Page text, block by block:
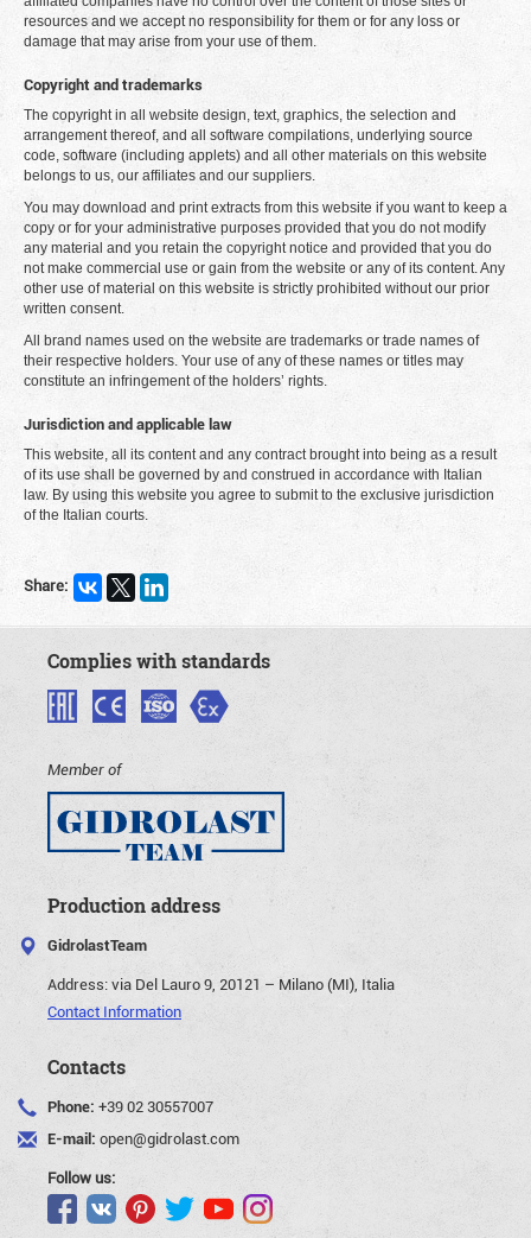
resources and we accept no responsibility for them or for any loss or
damage that may arise from your use of them.
Copyright and trademarks
The copyright in all website design, text, graphics, the selection and
arrangement thereof, and all software compilations, underlying source
code, software (including applets) and all other materials on this website
belongs to us, our affiliates and our suppliers.
You may download and print extracts from this website if you want to keep a
copy or for your administrative purposes provided that you do not modify
any material and you retain the copyright notice and provided that you do
not make commercial use or gain from the website or any of its content. Any
other use of material on this website is strictly prohibited without our prior
written consent.
All brand names used on the website are trademarks or trade names of
their respective holders. Your use of any of these names or titles may
constitute an infringement of the holders’ rights.
Jurisdiction and applicable law
This website, all its content and any contract brought into being as a result
of its use shall be governed by and construed in accordance with Italian
law. By using this website you agree to submit to the exclusive jurisdiction
of the Italian courts.
Share:
Complies with standards
Member of
Production address
GidrolastTeam
Address:via Del Lauro 9, 20121 – Milano (MI), Italia
Contact Information
Contacts
Phone: +39 02 30557007
E-mail: open@gidrolast.com
Follow us: